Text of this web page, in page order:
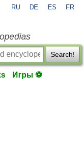
RU DE ES FR
Search!
Игры ⚽